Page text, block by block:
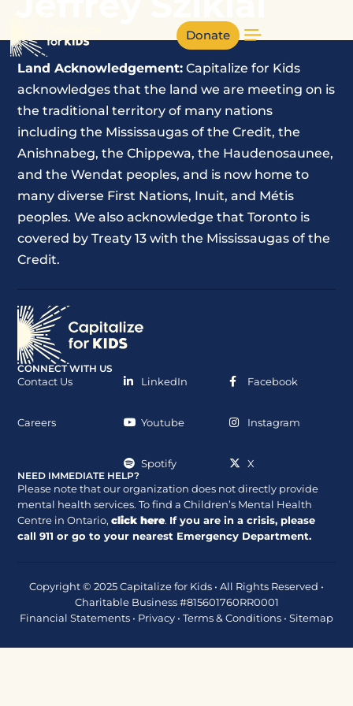
Donate
Land Acknowledgement: Capitalize for Kids
acknowledges that the land we are meeting on is
the traditional territory of many nations
including the Mississaugas of the Credit, the
Anishnabeg, the Chippewa, the Haudenosaunee,
and the Wendat peoples, and is now home to
many diverse First Nations, Inuit, and Métis
peoples. We also acknowledge that Toronto is
covered by Treaty 13 with the Mississaugas of the
Credit.
CONNECT WITH US
Contact Us
Careers
LinkedIn
Youtube
Spotify
Facebook
Instagram
X
NEED IMMEDIATE HELP?
Please note that our organization does not directly provide
mental health services. To find a Children’s Mental Health
Centre in Ontario,click here. If you are in a crisis, please
call911 or go to your nearest Emergency Department.
Copyright © 2025 Capitalize for Kids • All Rights Reserved •
Charitable Business #815601760RR0001
Financial Statements • Privacy • Terms & Conditions • Sitemap